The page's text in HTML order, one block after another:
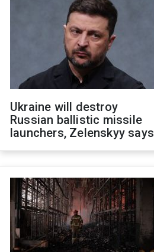
Ukraine will destroy
Russian ballistic missile
launchers, Zelenskyy says